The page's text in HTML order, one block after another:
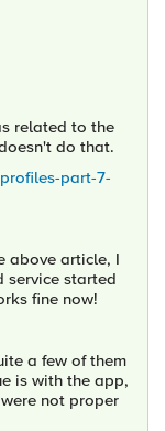
related to the
do that.
part-7-
above article, I
service started
fine now!
a few of them
is with the app,
not proper